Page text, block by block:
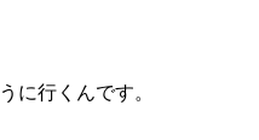
に行くんです。